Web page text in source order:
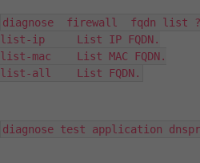
diagnose  firewall  fqdn list ?
list-ip     List IP FQDN.
list-mac    List MAC FQDN.
list-all    List FQDN.
diagnose test application